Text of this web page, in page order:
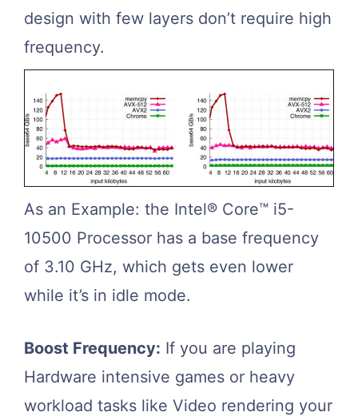
design with few layers don’t require high
frequency.
As an Example: the Intel® Core™ i5-
10500 Processor has a base frequency
of 3.10 GHz, which gets even lower
while it’s in idle mode.
Boost Frequency: If you are playing
Hardware intensive games or heavy
workload tasks like Video rendering your